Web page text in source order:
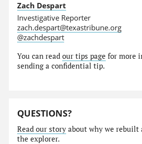
Zach Despart
Investigative Reporter
zach.despart@texastribune.org
@zachdespart
You can readour tips page for more
sending a confidential tip.
QUESTIONS?
Read our story about why we rebuilt
the explorer.